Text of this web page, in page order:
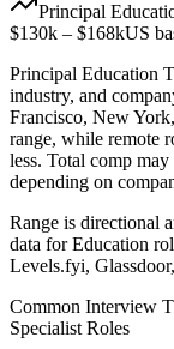
Principal
$130k – $168kUS
Principal Education
industry, and
Francisco, New
range, while remote
less. Total comp
depending on
Range is directional
data forEducation
Levels.fyi,
Common Interview
Specialist Roles